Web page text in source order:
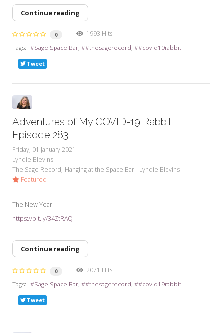
Continue reading
0
1993 Hits
Tags:
Sage Space Bar #thesagerecord #covid19rabbit
Tweet
Adventures of My COVID-19 Rabbit
Episode 283
Friday, 01 January 2021
Lyndie Blevins
The Sage Record Hanging at the Space Bar - Lyndie Blevins
Featured
The New Year
https://bit.ly/34ZtRAQ
Continue reading
0
2071 Hits
Tags:
Sage Space Bar #thesagerecord #covid19rabbit
Tweet